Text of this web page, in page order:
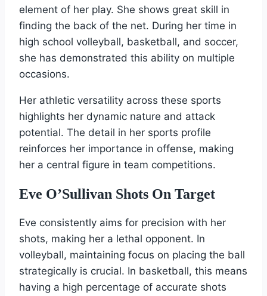
element of her play. She shows great skill in
finding the back of the net. During her time in
high school volleyball, basketball, and soccer,
she has demonstrated this ability on multiple
occasions.
Her athletic versatility across these sports
highlights her dynamic nature and attack
potential. The detail in her sports profile
reinforces her importance in offense, making
her a central figure in team competitions.
Eve O’Sullivan Shots On Target
Eve consistently aims for precision with her
shots, making her a lethal opponent. In
volleyball, maintaining focus on placing the ball
strategically is crucial. In basketball, this means
having a high percentage of accurate shots